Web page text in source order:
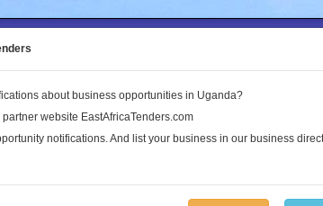
Land Conflict
Publications Log In
about business opportunities in Uganda?
website EastAfricaTenders.com
notifications. And list your business in our business